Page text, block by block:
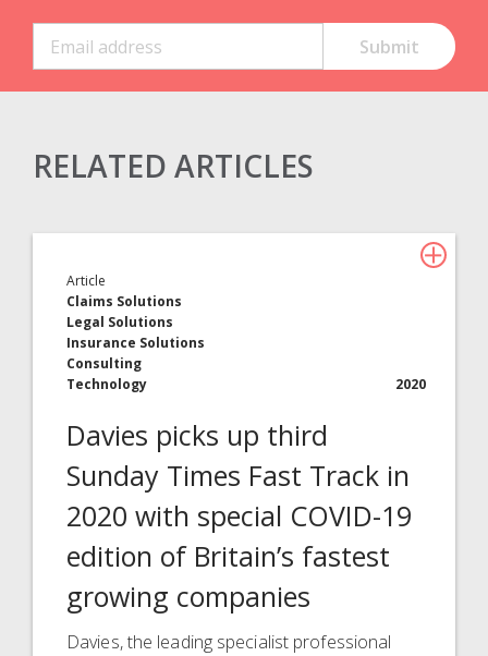
Insurance Services
Consulting
Technology
About Davies
All
RELATED ARTICLES
Article
Claims Solutions
Legal Solutions
Insurance Solutions
Consulting
Technology
2020
Davies picks up third
Sunday Times Fast Track in
2020 with special COVID-19
edition of Britain’s fastest
growing companies
Davies, the leading specialist professional